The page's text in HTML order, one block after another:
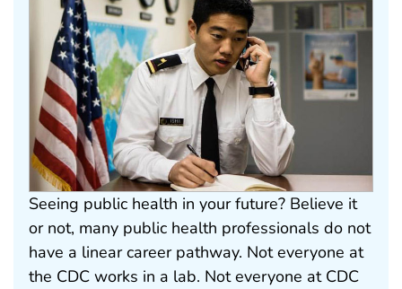
Seeing public health in your future? Believe it
or not, many public health professionals do not
have a linear career pathway. Not everyone at
the CDC works in a lab. Not everyone at CDC